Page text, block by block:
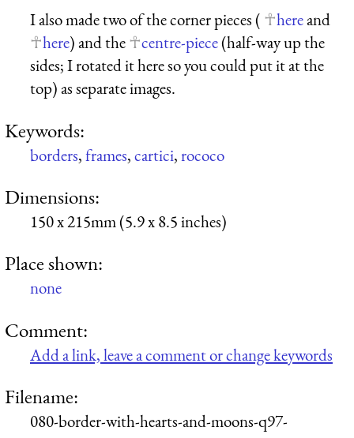
I also made two of the corner pieces (
hereand
here) and the centre-piece(half-way up the
sides; I rotated it here so you could put it at the
top) as separate images.
Keywords:
borders,frames,cartici,rococo
Dimensions:
150 x 215mm (5.9 x 8.5 inches)
Place shown:
none
Comment:
Add a link, leave a comment or change keywords
Filename:
080-border-with-hearts-and-moons-q97-